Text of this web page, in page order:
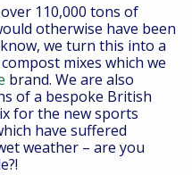
110,000 tons of
otherwise have been
we turn this into a
mixes which we
brand. We are also
of a bespoke British
for the new sports
have suffered
weather – are you